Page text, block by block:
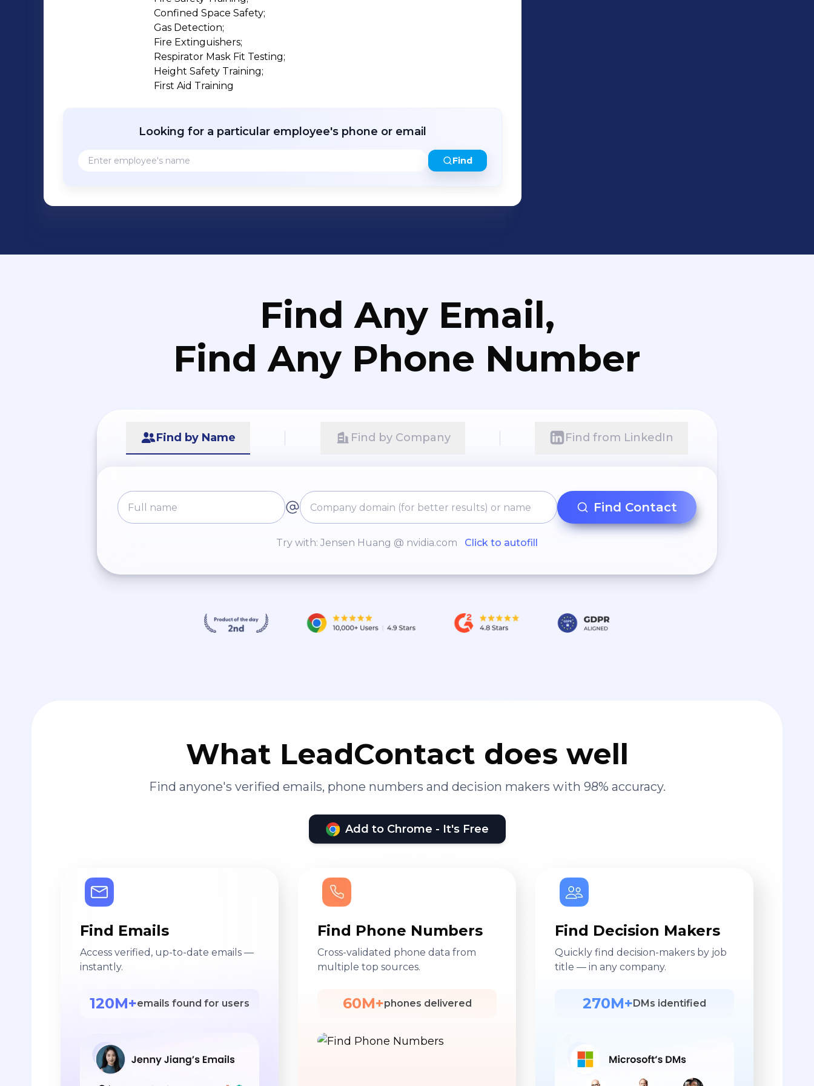
Confined Space Safety;
Gas Detection;
Fire Extinguishers;
Respirator Mask Fit Testing;
Height Safety Training;
First Aid Training
Looking for a particular employee's phone or email
Find
Find Any Email,
Find Any Phone Number
Find by Name Find by Company Find from LinkedIn
Find Contact
Try with: Jensen Huang @ nvidia.com Click to autofill
What LeadContact does well
Find anyone's verified emails, phone numbers and decision makers with 98% accuracy.
Add to Chrome - It's Free
Find Emails
Access verified, up-to-date emails —
instantly.
120M+emails found for users
Find Phone Numbers
Cross-validated phone data from
multiple top sources.
60M+phones delivered
Find Decision Makers
Quickly find decision-makers by job
title — in any company.
270M+ DMs identified